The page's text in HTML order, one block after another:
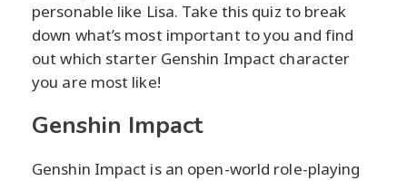
personable like Lisa. Take this quiz to break
down what’s most important to you and find
out which starter Genshin Impact character
you are most like!
Genshin Impact
Genshin Impact is an open-world role-playing